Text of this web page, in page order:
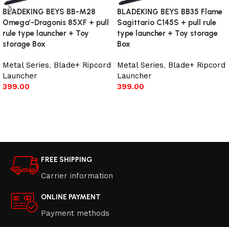
BLADEKING BEYS BB-M28
Omega’-Dragonis 85XF + pull
rule type launcher + Toy
storage Box
Metal Series, Blade+ Ripcord
Launcher
399.00
BLADEKING BEYS BB35 Flame
Sagittario C145S + pull rule
type launcher + Toy storage
Box
Metal Series, Blade+ Ripcord
Launcher
399.00
FREE SHIPPING
Carrier information
ONLINE PAYMENT
Payment methods